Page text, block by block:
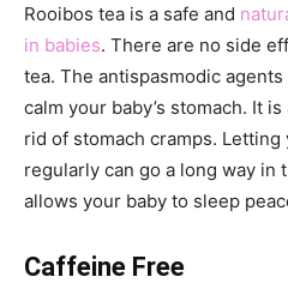
Rooibos tea is a safe and
in babies. There are no side
tea. The antispasmodic
calm your baby’s stomach. It
rid of stomach cramps.
regularly can go a long way in
allows your baby to sleep
Caffeine Free